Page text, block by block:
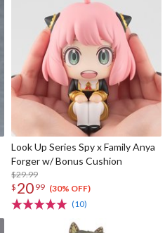
Look Up Series Spy x Family Anya
Forger w/ Bonus Cushion
$29.99
$ 20 99 (30% OFF)
(10)